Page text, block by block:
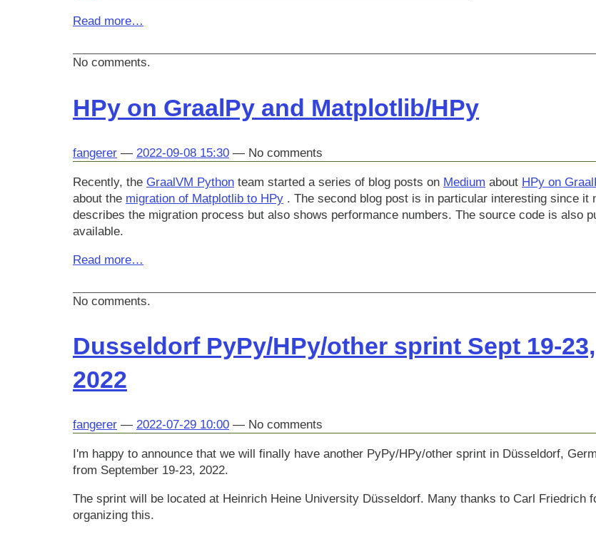
Read more…
No comments.
HPy on GraalPy and Matplotlib/HPy
fangerer 2022-09-08 15:30 No comments
Recently, the GraalVM Python team started a series of blog posts on Medium about HPy on
about the migration of Matplotlib to HPy . The second blog post is in particular interesting since it
describes the migration process but also shows performance numbers. The source code is also
available.
Read more…
No comments.
Dusseldorf PyPy/HPy/other sprint Sept 19-23,
2022
fangerer 2022-07-29 10:00 No comments
I'm happy to announce that we will finally have another PyPy/HPy/other sprint in Düsseldorf,
from September 19-23, 2022.
The sprint will be located at Heinrich Heine University Düsseldorf. Many thanks to Carl Friedrich
organizing this.